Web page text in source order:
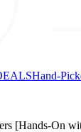
Hand-
[Hands-On